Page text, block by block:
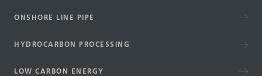
ONSHORE LINE PIPE
HYDROCARBON PROCESSING
LOW CARBON ENERGY